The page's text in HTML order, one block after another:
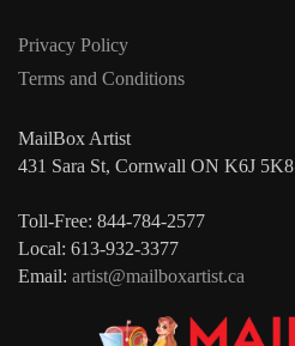
Privacy Policy
Terms and Conditions
MailBox Artist
431 Sara St, Cornwall ON K6J 5K8
Toll-Free: 844-784-2577
Local: 613-932-3377
Email: artist@mailboxartist.ca